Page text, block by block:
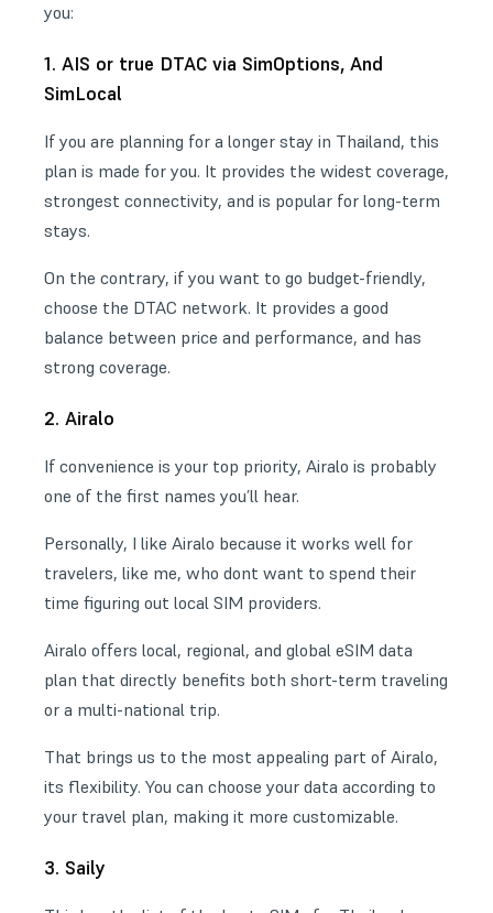
you:
1. AIS or true DTAC via SimOptions, And
SimLocal
If you are planning for a longer stay in Thailand, this
plan is made for you. It provides the widest coverage,
strongest connectivity, and is popular for long-term
stays.
On the contrary, if you want to go budget-friendly,
choose the DTAC network. It provides a good
balance between price and performance, and has
strong coverage.
2. Airalo
If convenience is your top priority, Airalo is probably
one of the first names you’ll hear.
Personally, I like Airalo because it works well for
travelers, like me, who dont want to spend their
time figuring out local SIM providers.
Airalo offers local, regional, and global eSIM data
plan that directly benefits both short-term traveling
or a multi-national trip.
That brings us to the most appealing part of Airalo,
its flexibility. You can choose your data according to
your travel plan, making it more customizable.
3. Saily